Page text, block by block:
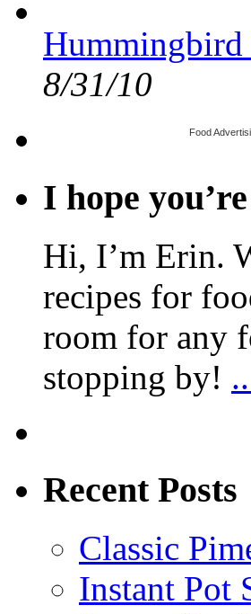
Hummingbird
8/31/10
Food
I hope
Hi, I’m Erin.
recipes for
room for any
stopping by!
Recent Posts
Classic
Instant Pot